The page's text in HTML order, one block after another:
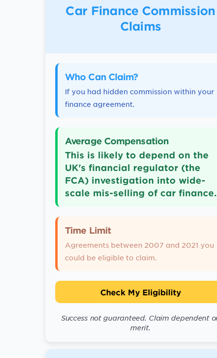
Car Finance Commission
Claims
Who Can Claim?
If you had hidden commission within your
finance agreement.
Average Compensation
This is likely to depend on the
UK's financial regulator (the
FCA) investigation into wide-
scale mis-selling of car finance.
Time Limit
Agreements between 2007 and 2021 you
could be eligible to claim.
Check My Eligibility
Success not guaranteed. Claim dependent
merit.